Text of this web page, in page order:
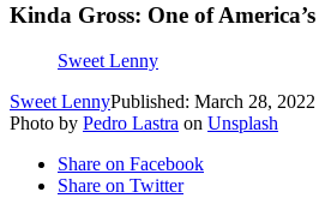
Kinda Gross: One of
Sweet Lenny
Sweet LennyPublished: March 28, 2022
Photo by Pedro Lastra on Unsplash
Share on Facebook
Share on Twitter